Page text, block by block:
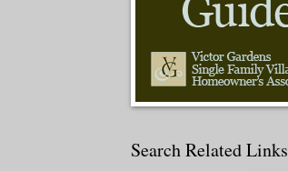
Search Related Links